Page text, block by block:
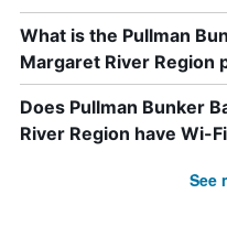
What is the Pullman
Margaret River Region
Does Pullman Bunker
River Region have Wi-
See